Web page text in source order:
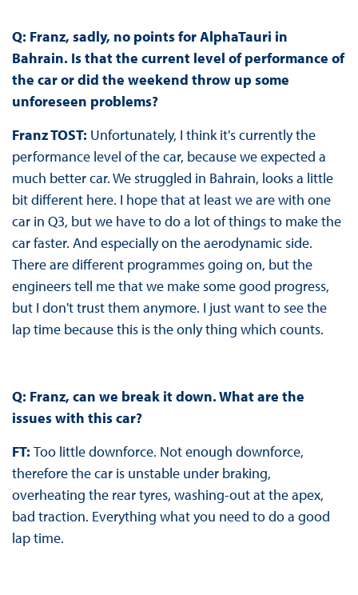
Q: Franz, sadly, no points for AlphaTauri in
Bahrain. Is that the current level of performance of
the car or did the weekend throw up some
unforeseen problems?
Franz TOST: Unfortunately, I think it's currently the
performance level of the car, because we expected a
much better car. We struggled in Bahrain, looks a little
bit different here. I hope that at least we are with one
car in Q3, but we have to do a lot of things to make the
car faster. And especially on the aerodynamic side.
There are different programmes going on, but the
engineers tell me that we make some good progress,
but I don't trust them anymore. I just want to see the
lap time because this is the only thing which counts.
Q: Franz, can we break it down. What are the
issues with this car?
FT: Too little downforce. Not enough downforce,
therefore the car is unstable under braking,
overheating the rear tyres, washing-out at the apex,
bad traction. Everything what you need to do a good
lap time.